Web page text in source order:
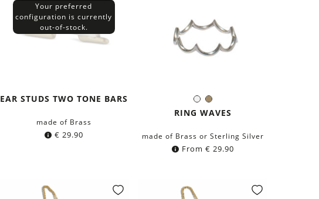
Your preferred
configuration is currently
out-of-stock.
EAR STUDS TWO TONE BARS
made of Brass
€ 29.90
SilverBrass
Color:
RING WAVES
made of Brass or Sterling Silver
From € 29.90